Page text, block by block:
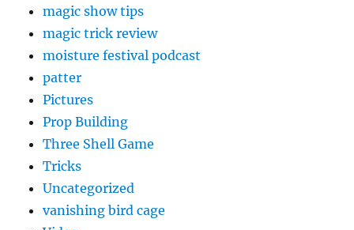
magic show tips
magic trick review
moisture festival podcast
patter
Pictures
Prop Building
Three Shell Game
Tricks
Uncategorized
vanishing bird cage